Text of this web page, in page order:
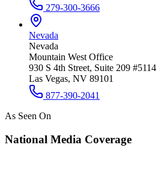
279-300-3666
Nevada
Nevada
Mountain West Office
930 S 4th Street, Suite 209 #5114
Las Vegas, NV 89101
877-390-2041
As Seen On
National Media Coverage